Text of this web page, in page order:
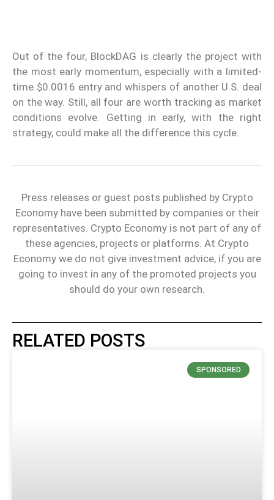
Out of the four, BlockDAG is clearly the project with
the most early momentum, especially with a limited-
time $0.0016 entry and whispers of another U.S. deal
on the way. Still, all four are worth tracking as market
conditions evolve. Getting in early, with the right
strategy, could make all the difference this cycle.
Press releases or guest posts published by Crypto
Economy have been submitted by companies or their
representatives. Crypto Economy is not part of any of
these agencies, projects or platforms. At Crypto
Economy we do not give investment advice, if you are
going to invest in any of the promoted projects you
should do your own research.
RELATED POSTS
SPONSORED